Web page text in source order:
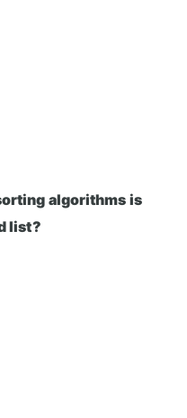
algorithms is
list?